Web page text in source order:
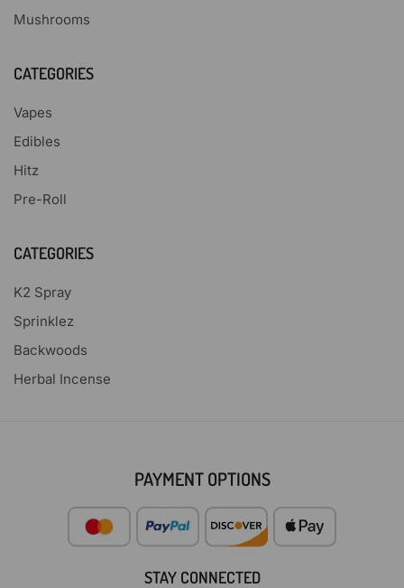
Mushrooms
CATEGORIES
Vapes
Edibles
Hitz
Pre-Roll
CATEGORIES
K2 Spray
Sprinklez
Backwoods
Herbal Incense
PAYMENT OPTIONS
STAY CONNECTED